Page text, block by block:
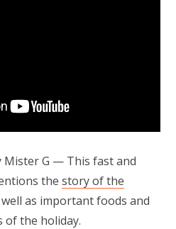
Mister G — This fast and
the story of the
well as important foods and
of the holiday.